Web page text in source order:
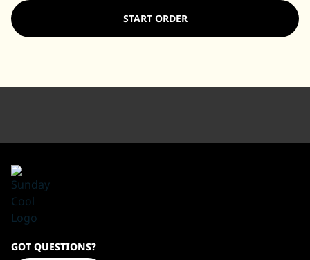
START ORDER
Homepage
GOT QUESTIONS?